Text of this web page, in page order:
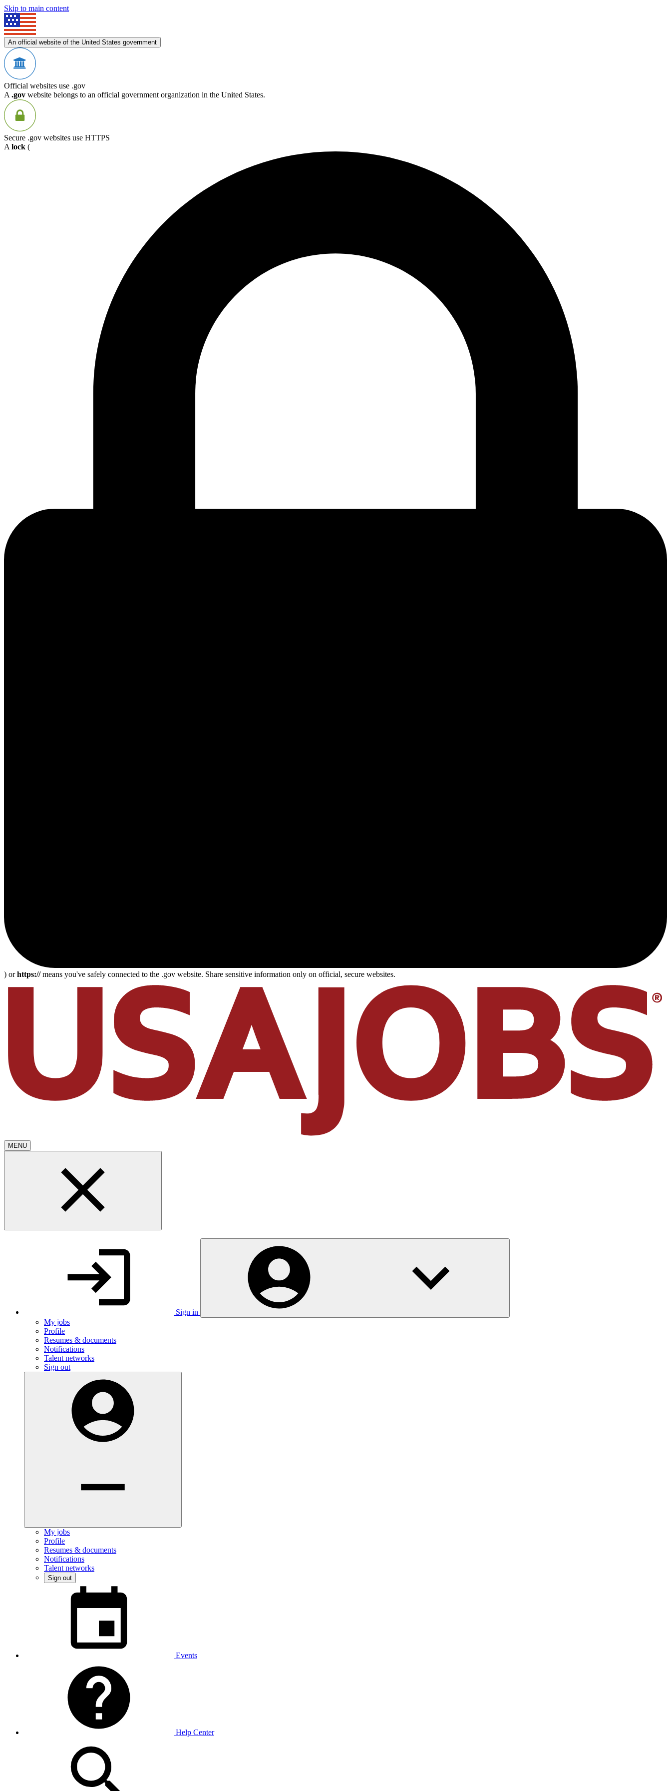
Skip to main content
An official website of the United States government
Official websites use .gov
A .gov website belongs to an official government organization in the United States.
Secure .gov websites use HTTPS
A lock (
) orhttps://means you've safely connected to the .gov website. Share sensitive information only on official, secure websites.
MENU
Sign in
My jobs
Profile
Resumes & documents
Notifications
Talent networks
Sign out
My jobs
Profile
Resumes & documents
Notifications
Talent networks
Sign out
Events
Help Center